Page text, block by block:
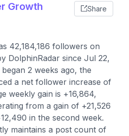
Growth Share
42,184,186 followers on
DolphinRadar since Jul 22,
2 weeks ago, the
a net follower increase of
weekly gain is +16,864,
from a gain of +21,526
in the second week.
maintains a post count of